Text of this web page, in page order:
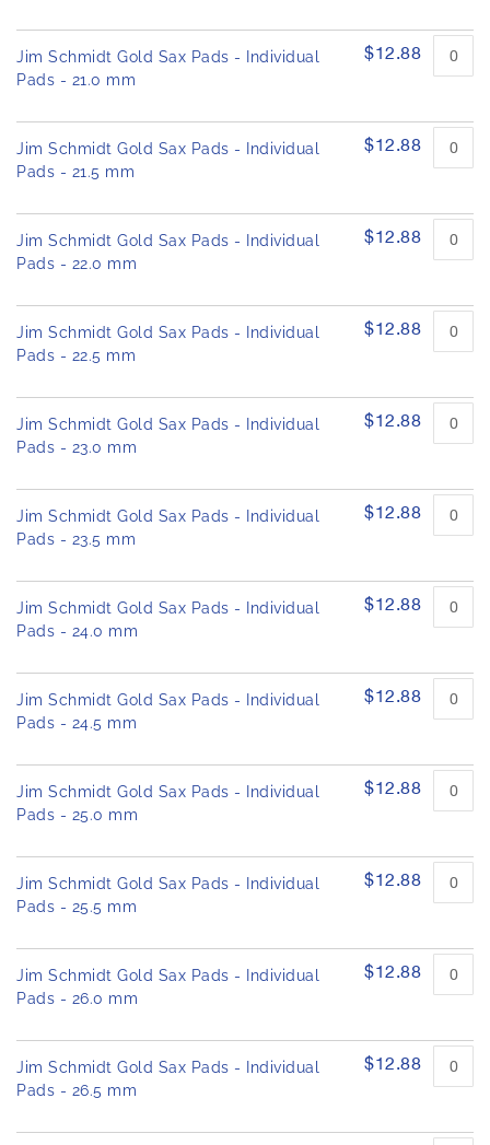
Jim Schmidt Gold Sax Pads - Individual
Pads - 21.0 mm
$12.88
Jim Schmidt Gold Sax Pads - Individual
Pads - 21.5 mm
$12.88
Jim Schmidt Gold Sax Pads - Individual
Pads - 22.0 mm
$12.88
Jim Schmidt Gold Sax Pads - Individual
Pads - 22.5 mm
$12.88
Jim Schmidt Gold Sax Pads - Individual
Pads - 23.0 mm
$12.88
Jim Schmidt Gold Sax Pads - Individual
Pads - 23.5 mm
$12.88
Jim Schmidt Gold Sax Pads - Individual
Pads - 24.0 mm
$12.88
Jim Schmidt Gold Sax Pads - Individual
Pads - 24.5 mm
$12.88
Jim Schmidt Gold Sax Pads - Individual
Pads - 25.0 mm
$12.88
Jim Schmidt Gold Sax Pads - Individual
Pads - 25.5 mm
$12.88
Jim Schmidt Gold Sax Pads - Individual
Pads - 26.0 mm
$12.88
Jim Schmidt Gold Sax Pads - Individual
Pads - 26.5 mm
$12.88